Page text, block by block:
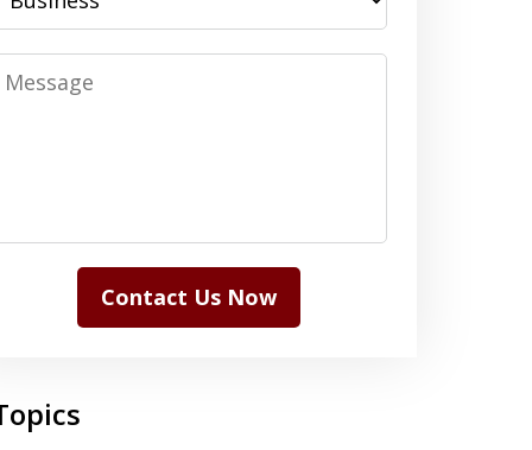
Message
Contact Us Now